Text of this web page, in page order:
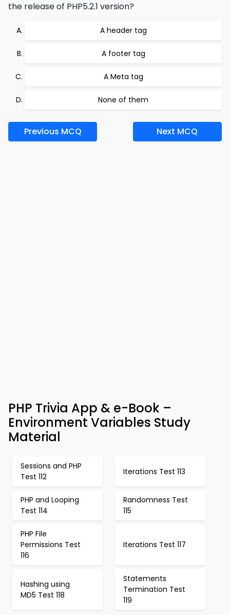
the release of PHP5.2.1 version?
A header tag
A footer tag
A Meta tag
None of them
Previous MCQ Next MCQ
PHP Trivia App & e-Book –
Environment Variables Study
Material
Sessions and PHP
Test 112
Iterations Test 113
PHP and Looping
Test 114
Randomness Test
115
PHP File
Permissions Test
116
Iterations Test 117
Hashing using
MD5 Test 118
Statements
Termination Test
119